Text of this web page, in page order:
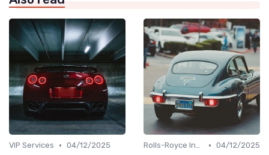
VIP Services • 04/12/2025
Rolls-Royce Insights • 04/12/2025